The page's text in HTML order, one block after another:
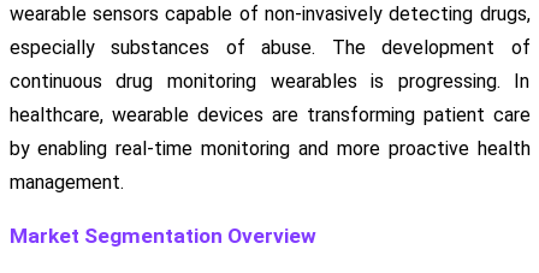
wearable sensors capable of non-invasively detecting drugs,
especially substances of abuse. The development of
continuous drug monitoring wearables is progressing. In
healthcare, wearable devices are transforming patient care
by enabling real-time monitoring and more proactive health
management.
Market Segmentation Overview